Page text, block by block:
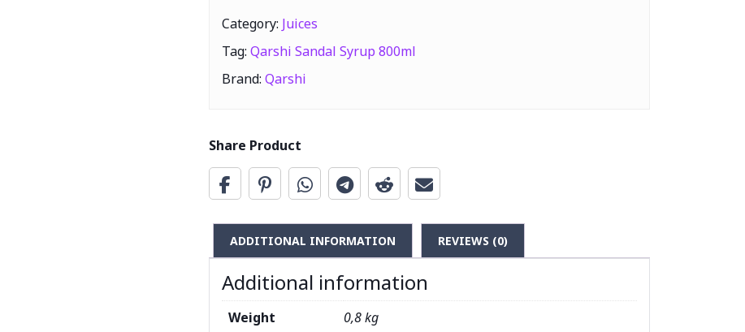
Category: Juices
Tag: Qarshi Sandal Syrup 800ml
Brand: Qarshi
Share Product
ADDITIONAL INFORMATION REVIEWS (0)
Additional information
Weight 0,8 kg